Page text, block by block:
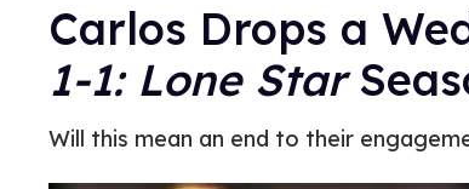
Carlos Drops a
1-1: Lone Star
Will this mean an end to their